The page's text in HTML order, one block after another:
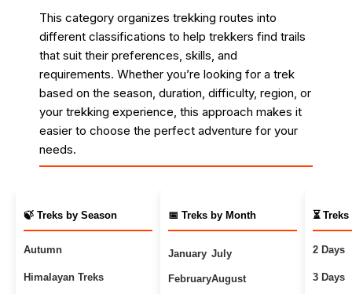
This category organizes trekking routes into
different classifications to help trekkers find trails
that suit their preferences, skills, and
requirements. Whether you’re looking for a trek
based on the season, duration, difficulty, region, or
your trekking experience, this approach makes it
easier to choose the perfect adventure for your
needs.
🍃 Treks by Season
Autumn
Himalayan Treks
📅 Treks by Month
January
February
July
August
⏳
2 Days
3 Days